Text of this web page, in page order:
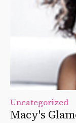
Uncategorized
Macy's